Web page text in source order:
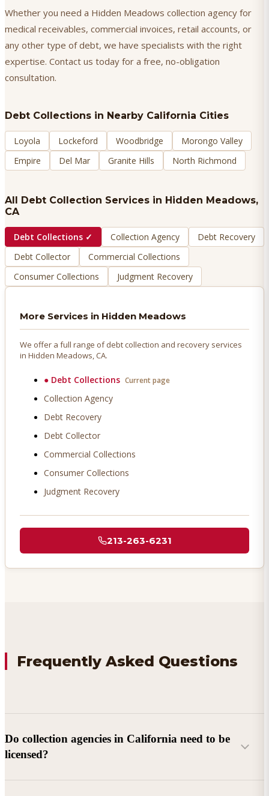
Whether you need a Hidden Meadows collection agency for
medical receivables, commercial invoices, retail accounts, or
any other type of debt, we have specialists with the right
expertise. Contact us today for a free, no-obligation
consultation.
Debt Collections in Nearby California Cities
Loyola Lockeford Woodbridge
Morongo Valley
Empire
Del Mar Granite Hills North Richmond
All Debt Collection Services in Hidden Meadows,
CA
Debt Collections ✓ Collection Agency
Debt Recovery
Debt Collector
Commercial Collections
Consumer Collections
Judgment Recovery
More Services in Hidden Meadows
We offer a full range of debt collection and recovery services
in Hidden Meadows, CA.
● Debt Collections Current page
Collection Agency
Debt Recovery
Debt Collector
Commercial Collections
Consumer Collections
Judgment Recovery
213-263-6231
Frequently Asked Questions
Do collection agencies in California need to be
licensed?